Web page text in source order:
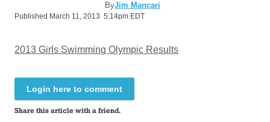
ByJim Mancari
Published March 11, 2013 5:14pm EDT
2013 Girls Swimming Olympic Results
Login here to comment
Share this article with a friend.